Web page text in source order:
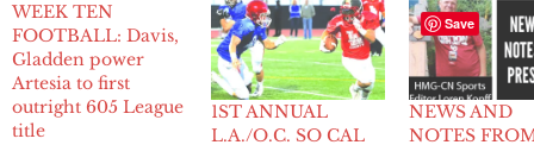
WEEK TEN
FOOTBALL: Davis,
Gladden power
Artesia to first
outright 605 League
title
1ST ANNUAL
L.A./O.C. SO CAL
NEWS AND
NOTES
Save